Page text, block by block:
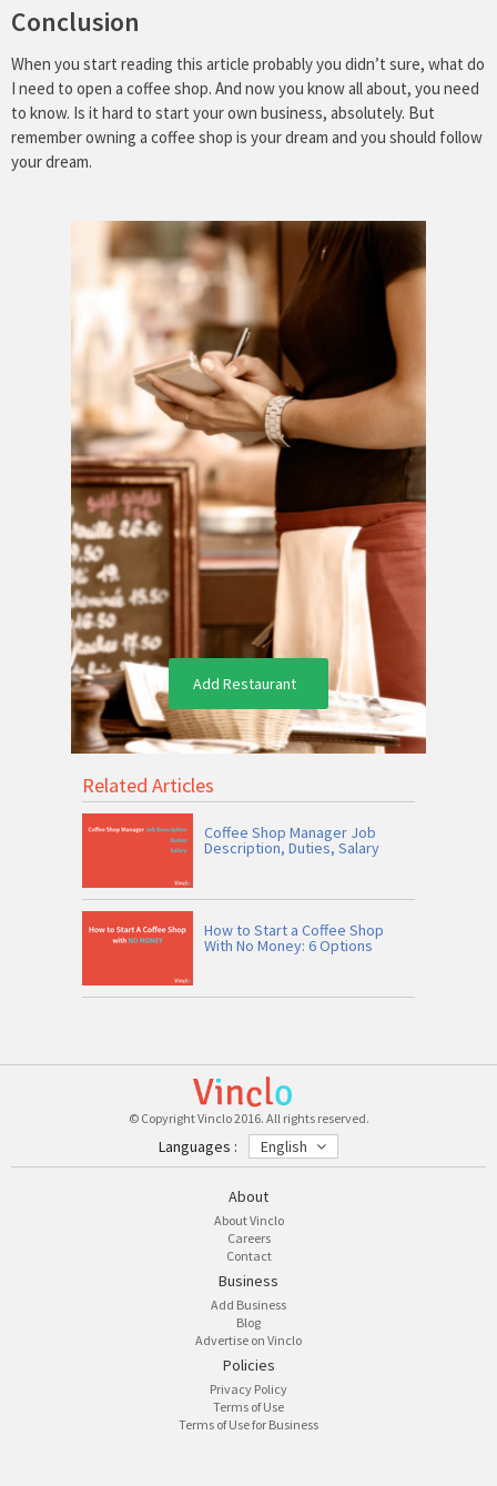
Conclusion
When you start reading this article probably you didn’t sure, what do
I need to open a coffee shop. And now you know all about, you need
to know. Is it hard to start your own business, absolutely. But
remember owning a coffee shop is your dream and you should follow
your dream.
Add Restaurant
Related Articles
Coffee Shop Manager Job
Description, Duties, Salary
How to Start a Coffee Shop
With No Money: 6 Options
© Copyright Vinclo 2016. All rights reserved.
Languages : English
About
About Vinclo
Careers
Contact
Business
Add Business
Blog
Advertise on Vinclo
Policies
Privacy Policy
Terms of Use
Terms of Use for Business